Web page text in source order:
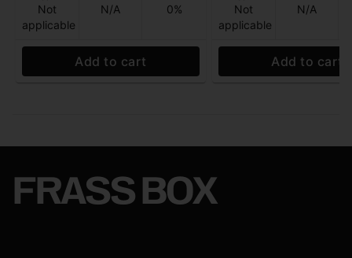
Not
applicable
N/A 0%
Add to cart
Not
applicable
N/A
Add to cart
FRASS BOX